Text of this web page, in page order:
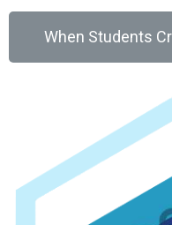
When Students